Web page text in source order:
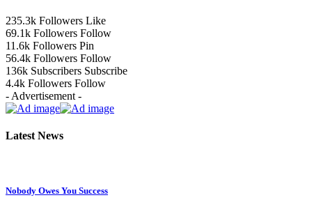
235.3k Followers Like
69.1k Followers Follow
11.6k Followers Pin
56.4k Followers Follow
136k Subscribers Subscribe
4.4k Followers Follow
- Advertisement -
Latest News
Nobody Owes You Success